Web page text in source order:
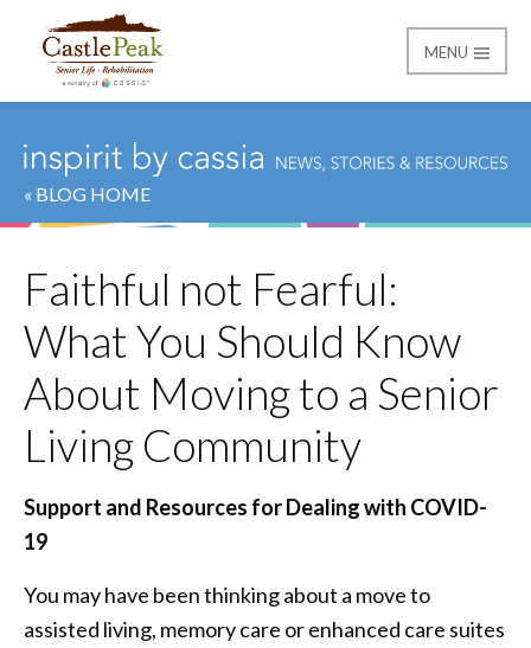
Castle Peak
MENU
« BLOG HOME
Faithful not Fearful:
What You Should Know
About Moving to a Senior
Living Community
Support and Resources for Dealing with COVID-
19
You may have been thinking about a move to
assisted living, memory care or enhanced care suites